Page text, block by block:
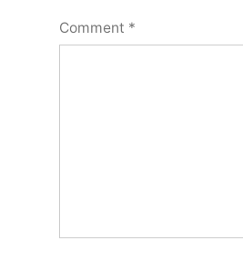
Comment *